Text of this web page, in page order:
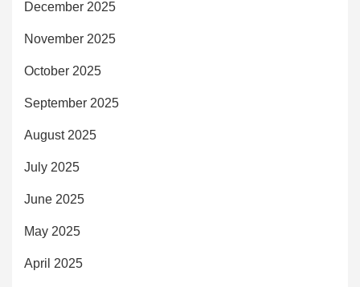
December 2025
November 2025
October 2025
September 2025
August 2025
July 2025
June 2025
May 2025
April 2025